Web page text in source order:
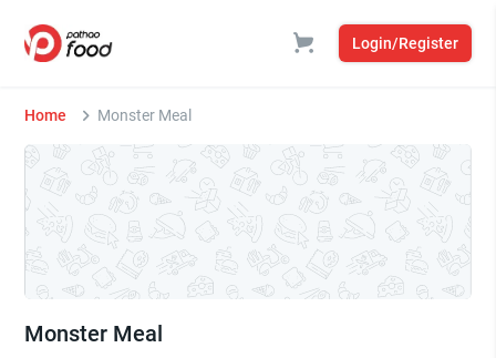
Login/Register
Home Monster Meal
Monster Meal